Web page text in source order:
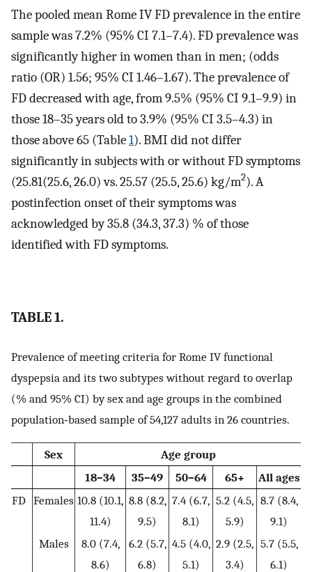
The pooled mean Rome IV FD prevalence in the entire
sample was 7.2% (95% CI 7.1–7.4). FD prevalence was
significantly higher in women than in men; (odds
ratio (OR) 1.56; 95% CI 1.46–1.67). The prevalence of
FD decreased with age, from 9.5% (95% CI 9.1–9.9) in
those 18–35 years old to 3.9% (95% CI 3.5–4.3) in
those above 65 (Table1). BMI did not differ
significantly in subjects with or without FD symptoms
(25.81(25.6, 26.0) vs. 25.57 (25.5, 25.6) kg/m2). A
postinfection onset of their symptoms was
acknowledged by 35.8 (34.3, 37.3) % of those
identified with FD symptoms.
TABLE 1.
Prevalence of meeting criteria for Rome IV functional
dyspepsia and its two subtypes without regard to overlap
(% and 95% CI) by sex and age groups in the combined
population‐based sample of 54,127 adults in 26 countries.
Sex
Age group
18–34
35–49 50–64 65+
All ages
FD Females 10.8 (10.1,
11.4)
8.8 (8.2,
9.5)
7.4 (6.7,
8.1)
5.2 (4.5,
5.9)
8.7 (8.4,
9.1)
Males
8.0 (7.4,
8.6)
6.2 (5.7,
6.8)
4.5 (4.0,
5.1)
2.9 (2.5,
3.4)
5.7 (5.5,
6.1)